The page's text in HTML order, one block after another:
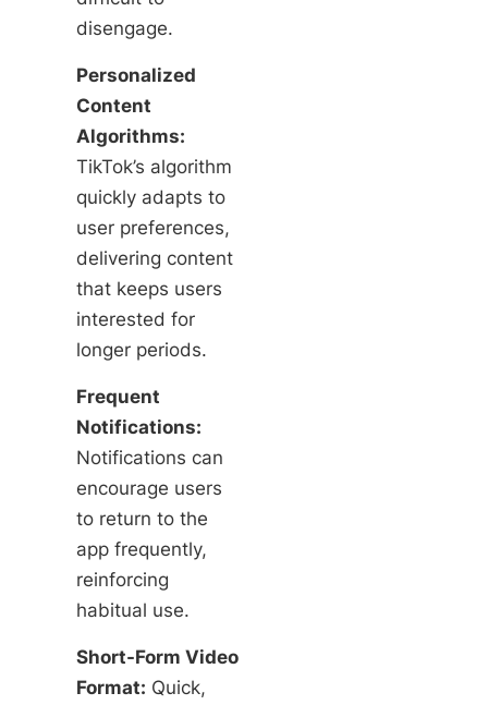
disengage.
Personalized
Content
Algorithms:
TikTok’s algorithm
quickly adapts to
user preferences,
delivering content
that keeps users
interested for
longer periods.
Frequent
Notifications:
Notifications can
encourage users
to return to the
app frequently,
reinforcing
habitual use.
Short-Form Video
Format: Quick,